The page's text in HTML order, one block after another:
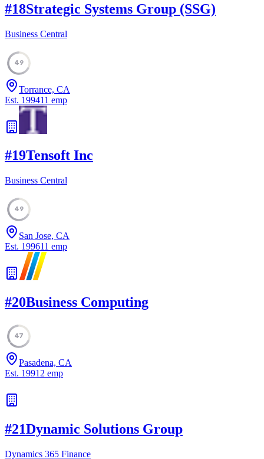
#18Strategic Systems Group (SSG)
Business Central
49
Torrance, CA
Est. 199411 emp
#19Tensoft Inc
Business Central
49
San Jose, CA
Est. 199611 emp
#20Business Computing
47
Pasadena, CA
Est. 1991 2 emp
#21Dynamic Solutions Group
Dynamics 365 Finance